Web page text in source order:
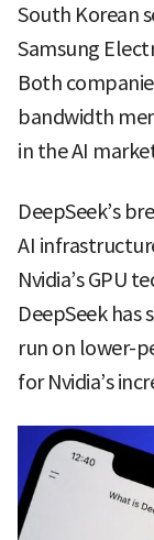
South Korean
Samsung
Both
bandwidth
in the AI
DeepSeek’s
AI
Nvidia’s GPU
DeepSeek has
run on lower-
for Nvidia’s